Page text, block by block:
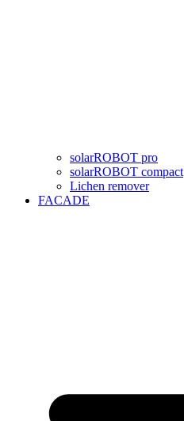
solarROBOT pro
solarROBOT compact
Lichen remover
FACADE